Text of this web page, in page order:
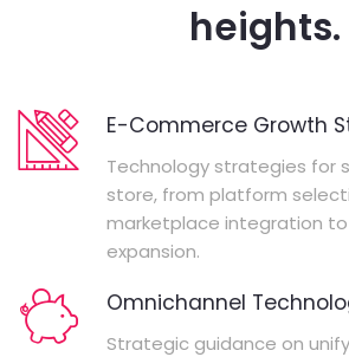
heights.
E-Commerce Growth
Technology strategies for
store, from platform
marketplace integration
expansion.
Omnichannel
Strategic guidance on